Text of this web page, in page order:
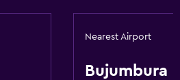
Nearest Airport
Bujumbura